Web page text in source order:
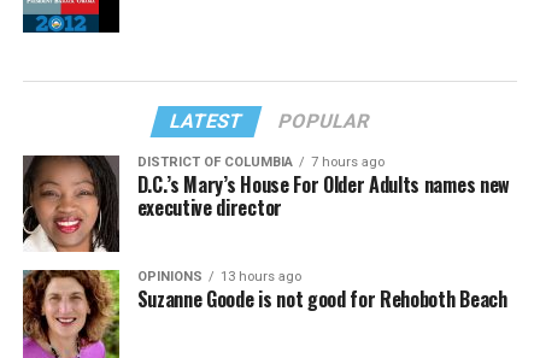
LATEST POPULAR
DISTRICT OF COLUMBIA 7 hours ago
D.C.’s Mary’s House For Older Adults names new
executive director
OPINIONS 13 hours ago
Suzanne Goode is not good for Rehoboth Beach